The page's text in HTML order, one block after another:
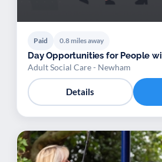
Paid 0.8 miles away
Day Opportunities for People
Adult Social Care - Newham
Details